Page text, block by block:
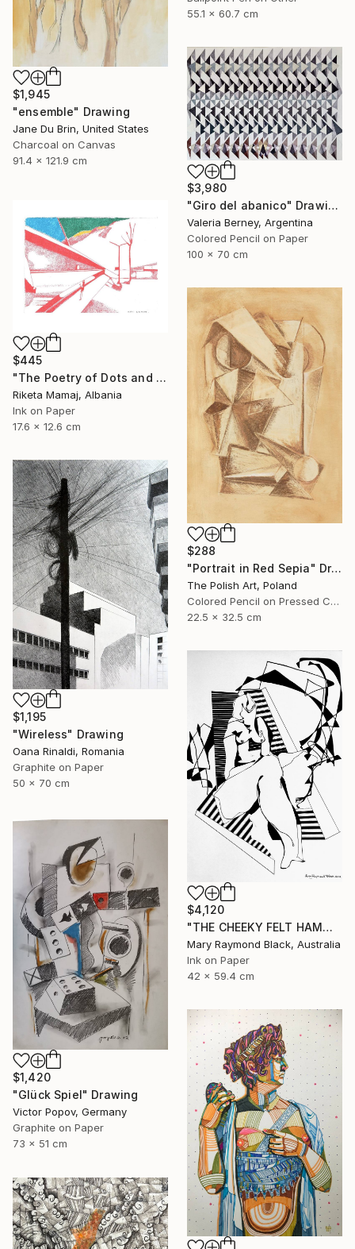
55.1 x 60.7 cm
$1,945
"ensemble" Drawing
Jane Du Brin, United States
Charcoal on Canvas
91.4 x 121.9 cm
$3,980
"Giro del abanico" Drawing
Valeria Berney, Argentina
Colored Pencil on Paper
100 x 70 cm
$445
"The Poetry of Dots and Lines- Perspective" Drawing
Riketa Mamaj, Albania
Ink on Paper
17.6 x 12.6 cm
$288
"Portrait in Red Sepia" Drawing
The Polish Art, Poland
Colored Pencil on Pressed Cardboard
22.5 x 32.5 cm
$1,195
"Wireless" Drawing
Oana Rinaldi, Romania
Graphite on Paper
50 x 70 cm
$4,120
"THE CHEEKY FELT HAMMER. 2012." Drawing
Mary Raymond Black, Australia
Ink on Paper
42 x 59.4 cm
$1,420
"Glück Spiel" Drawing
Victor Popov, Germany
Graphite on Paper
73 x 51 cm